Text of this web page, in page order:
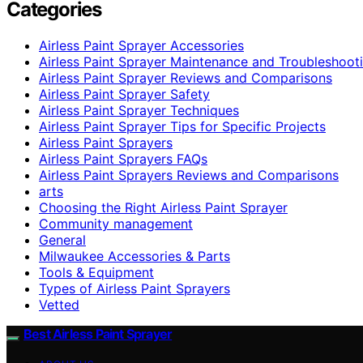
Categories
Airless Paint Sprayer Accessories
Airless Paint Sprayer Maintenance and
Airless Paint Sprayer Reviews and Comparisons
Airless Paint Sprayer Safety
Airless Paint Sprayer Techniques
Airless Paint Sprayer Tips for Specific Projects
Airless Paint Sprayers
Airless Paint Sprayers FAQs
Airless Paint Sprayers Reviews and Comparisons
arts
Choosing the Right Airless Paint Sprayer
Community management
General
Milwaukee Accessories & Parts
Tools & Equipment
Types of Airless Paint Sprayers
Vetted
Best Airless Paint Sprayer